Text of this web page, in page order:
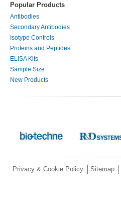
Popular Products
Antibodies
Secondary Antibodies
Isotype Controls
Proteins and Peptides
ELISA Kits
Sample Size
New Products
Privacy & Cookie Policy Sitemap